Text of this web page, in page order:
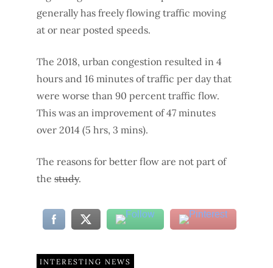
generally has freely flowing traffic moving
at or near posted speeds.
The 2018, urban congestion resulted in 4
hours and 16 minutes of traffic per day that
were worse than 90 percent traffic flow.
This was an improvement of 47 minutes
over 2014 (5 hrs, 3 mins).
The reasons for better flow are not part of
the study.
INTERESTING NEWS